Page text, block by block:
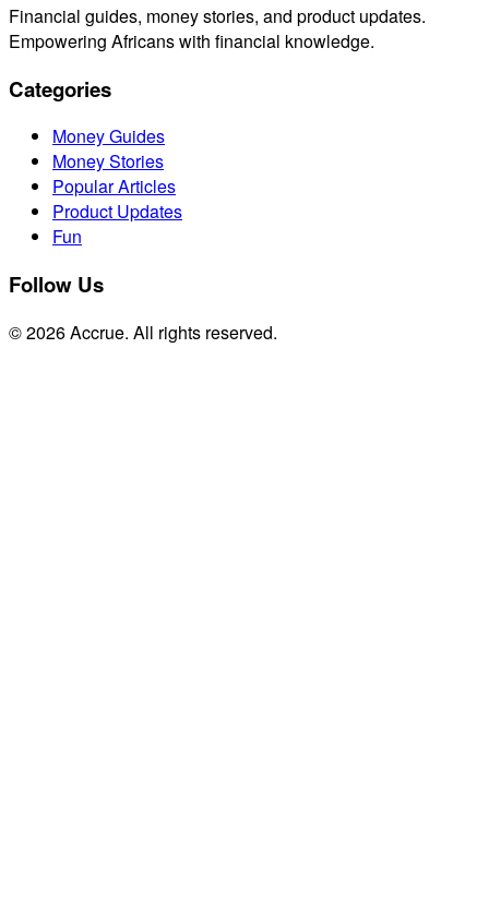
Financial guides, money stories, and product updates.
Empowering Africans with financial knowledge.
Categories
Money Guides
Money Stories
Popular Articles
Product Updates
Fun
Follow Us
© 2026 Accrue. All rights reserved.